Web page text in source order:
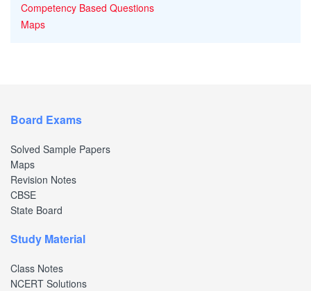
Competency Based Questions
Maps
Board Exams
Solved Sample Papers
Maps
Revision Notes
CBSE
State Board
Study Material
Class Notes
NCERT Solutions